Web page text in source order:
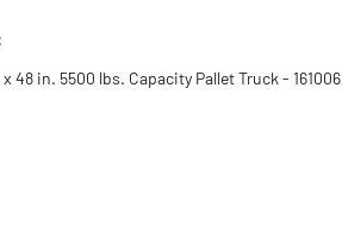
48 in. 5500 lbs. Capacity Pallet Truck - 161006